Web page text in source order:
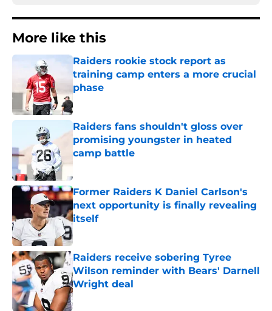
More like this
Raiders rookie stock report as
training camp enters a more crucial
phase
Raiders fans shouldn't gloss over
promising youngster in heated
camp battle
Published by on Invalid Date
Former Raiders K Daniel Carlson's
next opportunity is finally revealing
itself
Raiders receive sobering Tyree
Wilson reminder with Bears' Darnell
Wright deal
Published by on Invalid Date